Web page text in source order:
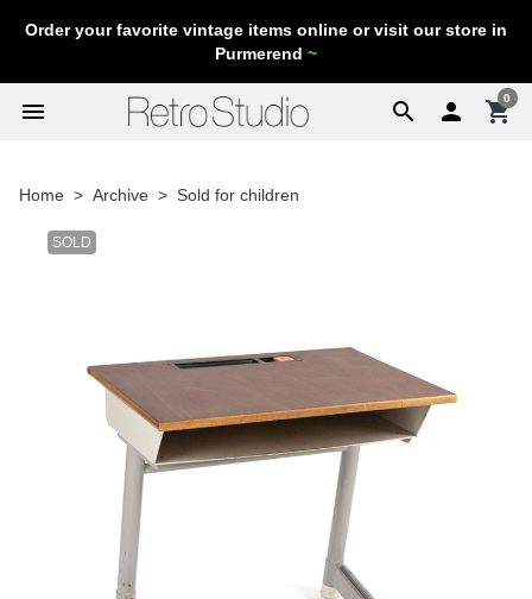
Order your favorite vintage items online or visit our store in
Purmerend ~
search
menu  shopping_cart
0
Home Archive Sold for children
SOLD